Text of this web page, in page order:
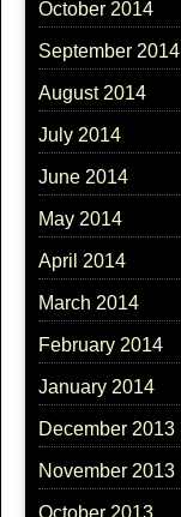
October 2014
September 2014
August 2014
July 2014
June 2014
May 2014
April 2014
March 2014
February 2014
January 2014
December 2013
November 2013